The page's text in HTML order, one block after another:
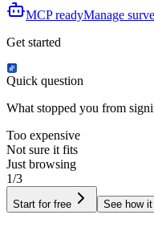
MCP readyManage
Get started
Quick question
What stopped you from
Too expensive
Not sure it fits
Just browsing
1/3
Start for free See how